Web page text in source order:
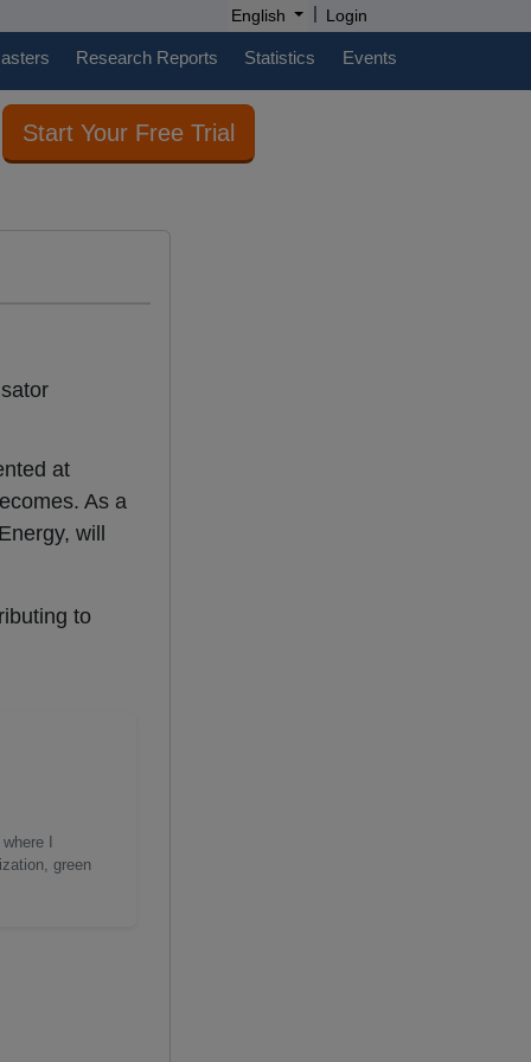
English | Login
Research Reports Statistics Events
Start Your Free Trial
at
As a
will
to
I
green